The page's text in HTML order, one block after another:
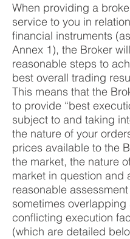
When providing a
service to you in
financial instruments
Annex 1), the Broker
reasonable steps to
best overall trading
This means that the
to provide “best
subject to and taking
the nature of your
prices available to the
the market, the nature
market in question and
reasonable
sometimes overlapping
conflicting execution
(which are detailed